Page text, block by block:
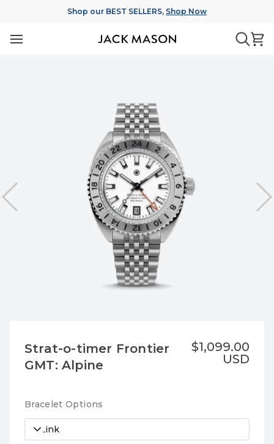
content
Shop our BEST SELLERS, Shop Now
Strat-o-timer Frontier
GMT: Alpine
$1,099.00
USD
Bracelet Options
7-Link